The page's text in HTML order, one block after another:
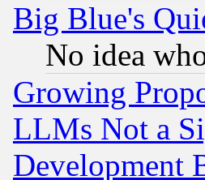
Big Blue's
No idea
Growing
LLMs Not a
Development